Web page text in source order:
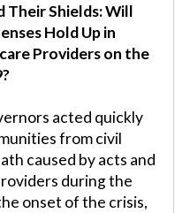
Their Shields: Will
Hold Up in
Providers on the
acted quickly
from civil
caused by acts and
during the
onset of the crisis,